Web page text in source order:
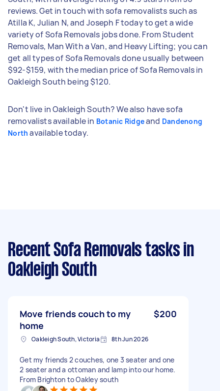
reviews. Get in touch with sofa removalists such as
Atilla K, Julian N, and Joseph F today to get a wide
variety of Sofa Removals jobs done. From Student
Removals, Man With a Van, and Heavy Lifting; you can
get all types of Sofa Removals done usually between
$92-$159, with the median price of Sofa Removals in
Oakleigh South being $120.
Don't live in Oakleigh South? We also have sofa
removalists available in Botanic Ridgeand Dandenong
North available today.
Recent Sofa Removals tasks in
Oakleigh South
Move friends couch to my
home
$200
Oakleigh South, Victoria 8th Jun 2026
Get my friends 2 couches, one 3 seater and one
2 seater and a ottoman and lamp into our home.
From Brighton to Oakley south